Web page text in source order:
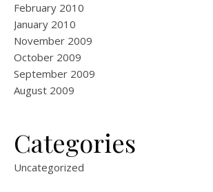
February 2010
January 2010
November 2009
October 2009
September 2009
August 2009
Categories
Uncategorized